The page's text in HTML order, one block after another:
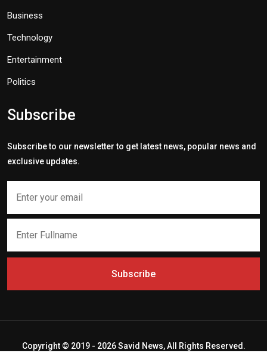
Business
Technology
Entertainment
Politics
Subscribe
Subscribe to our newsletter to get latest news, popular news and
exclusive updates.
Subscribe
Copyright © 2019 - 2026 Savid News, All Rights Reserved.